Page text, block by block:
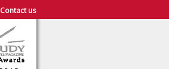
Contact us